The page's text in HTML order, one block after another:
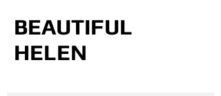
BEAUTIFUL
HELEN